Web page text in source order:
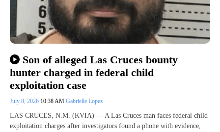
Son of alleged Las Cruces bounty
hunter charged in federal child
exploitation case
July 8, 2026 10:38 AM Gabrielle Lopez
LAS CRUCES, N.M. (KVIA) — A Las Cruces man faces federal child
exploitation charges after investigators found a phone with evidence,